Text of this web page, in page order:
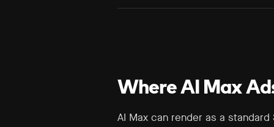
Where AI Max
AI Max can render as a